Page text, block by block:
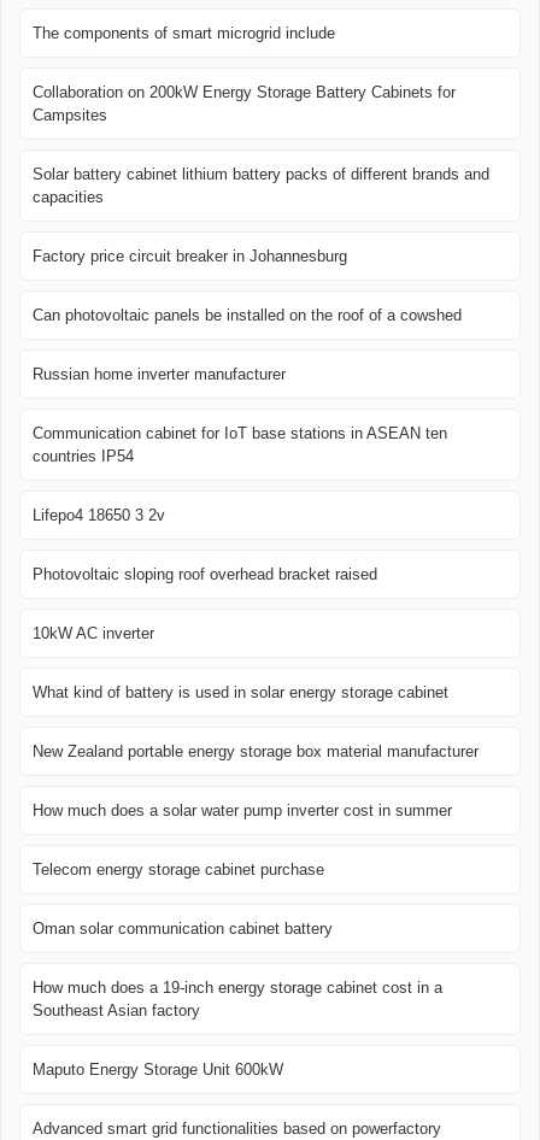
The components of smart microgrid include
Collaboration on 200kW Energy Storage Battery Cabinets for
Campsites
Solar battery cabinet lithium battery packs of different brands and
capacities
Factory price circuit breaker in Johannesburg
Can photovoltaic panels be installed on the roof of a cowshed
Russian home inverter manufacturer
Communication cabinet for IoT base stations in ASEAN ten
countries IP54
Lifepo4 18650 3 2v
Photovoltaic sloping roof overhead bracket raised
10kW AC inverter
What kind of battery is used in solar energy storage cabinet
New Zealand portable energy storage box material manufacturer
How much does a solar water pump inverter cost in summer
Telecom energy storage cabinet purchase
Oman solar communication cabinet battery
How much does a 19-inch energy storage cabinet cost in a
Southeast Asian factory
Maputo Energy Storage Unit 600kW
Advanced smart grid functionalities based on powerfactory